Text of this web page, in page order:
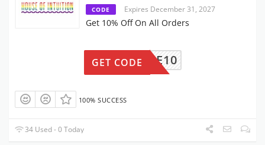
CODE Expires December 31, 2027
Get 10% Off On All Orders
NSPIRE10
GET CODE
100% SUCCESS
34 Used - 0 Today